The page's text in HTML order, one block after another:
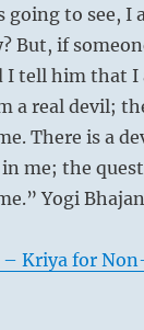
(2), which
above;the
is
meet and
things
of nature
going to see, I
But, if
I tell him that I
a real devil;
There is a
in me; the
Yogi Bhajan
Kriya for